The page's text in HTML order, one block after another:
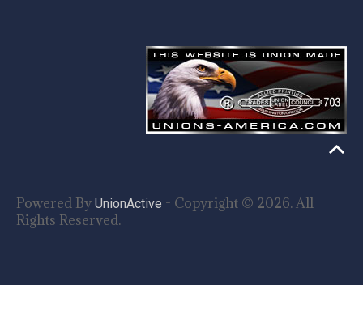
Powered By UnionActive - Copyright © 2026. All
Rights Reserved.